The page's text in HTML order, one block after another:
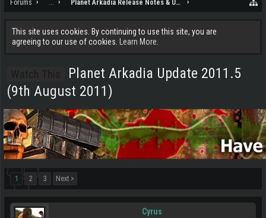
Forums ... Planet Arkadia Release Notes & Updates
This site uses cookies. By continuing to use this site, you are
agreeing to our use of cookies.
Learn More.
Planet Arkadia Update 2011.5
(9th August 2011)
1 2 3 Next >
Cyrus